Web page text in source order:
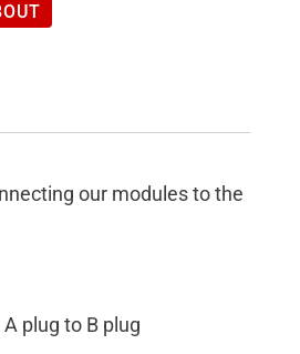
our modules to the
plug to B plug